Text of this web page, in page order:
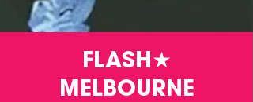
FLASH★
MELBOURNE